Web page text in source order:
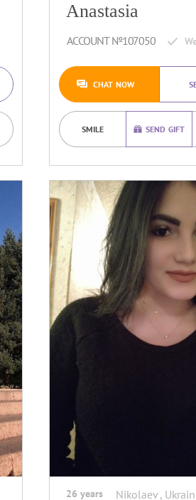
Anastasia
ACCOUNT №107050
CHAT NOW
SMILE SEND GIFT
26 years Nikolaev ,